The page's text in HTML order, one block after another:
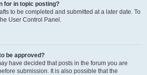
for in topic posting?
to be completed and submitted at a later date. To
User Control Panel.
be approved?
have decided that posts in the forum you are
submission. It is also possible that the